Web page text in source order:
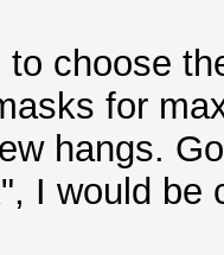
choose
for
hangs.
I would be